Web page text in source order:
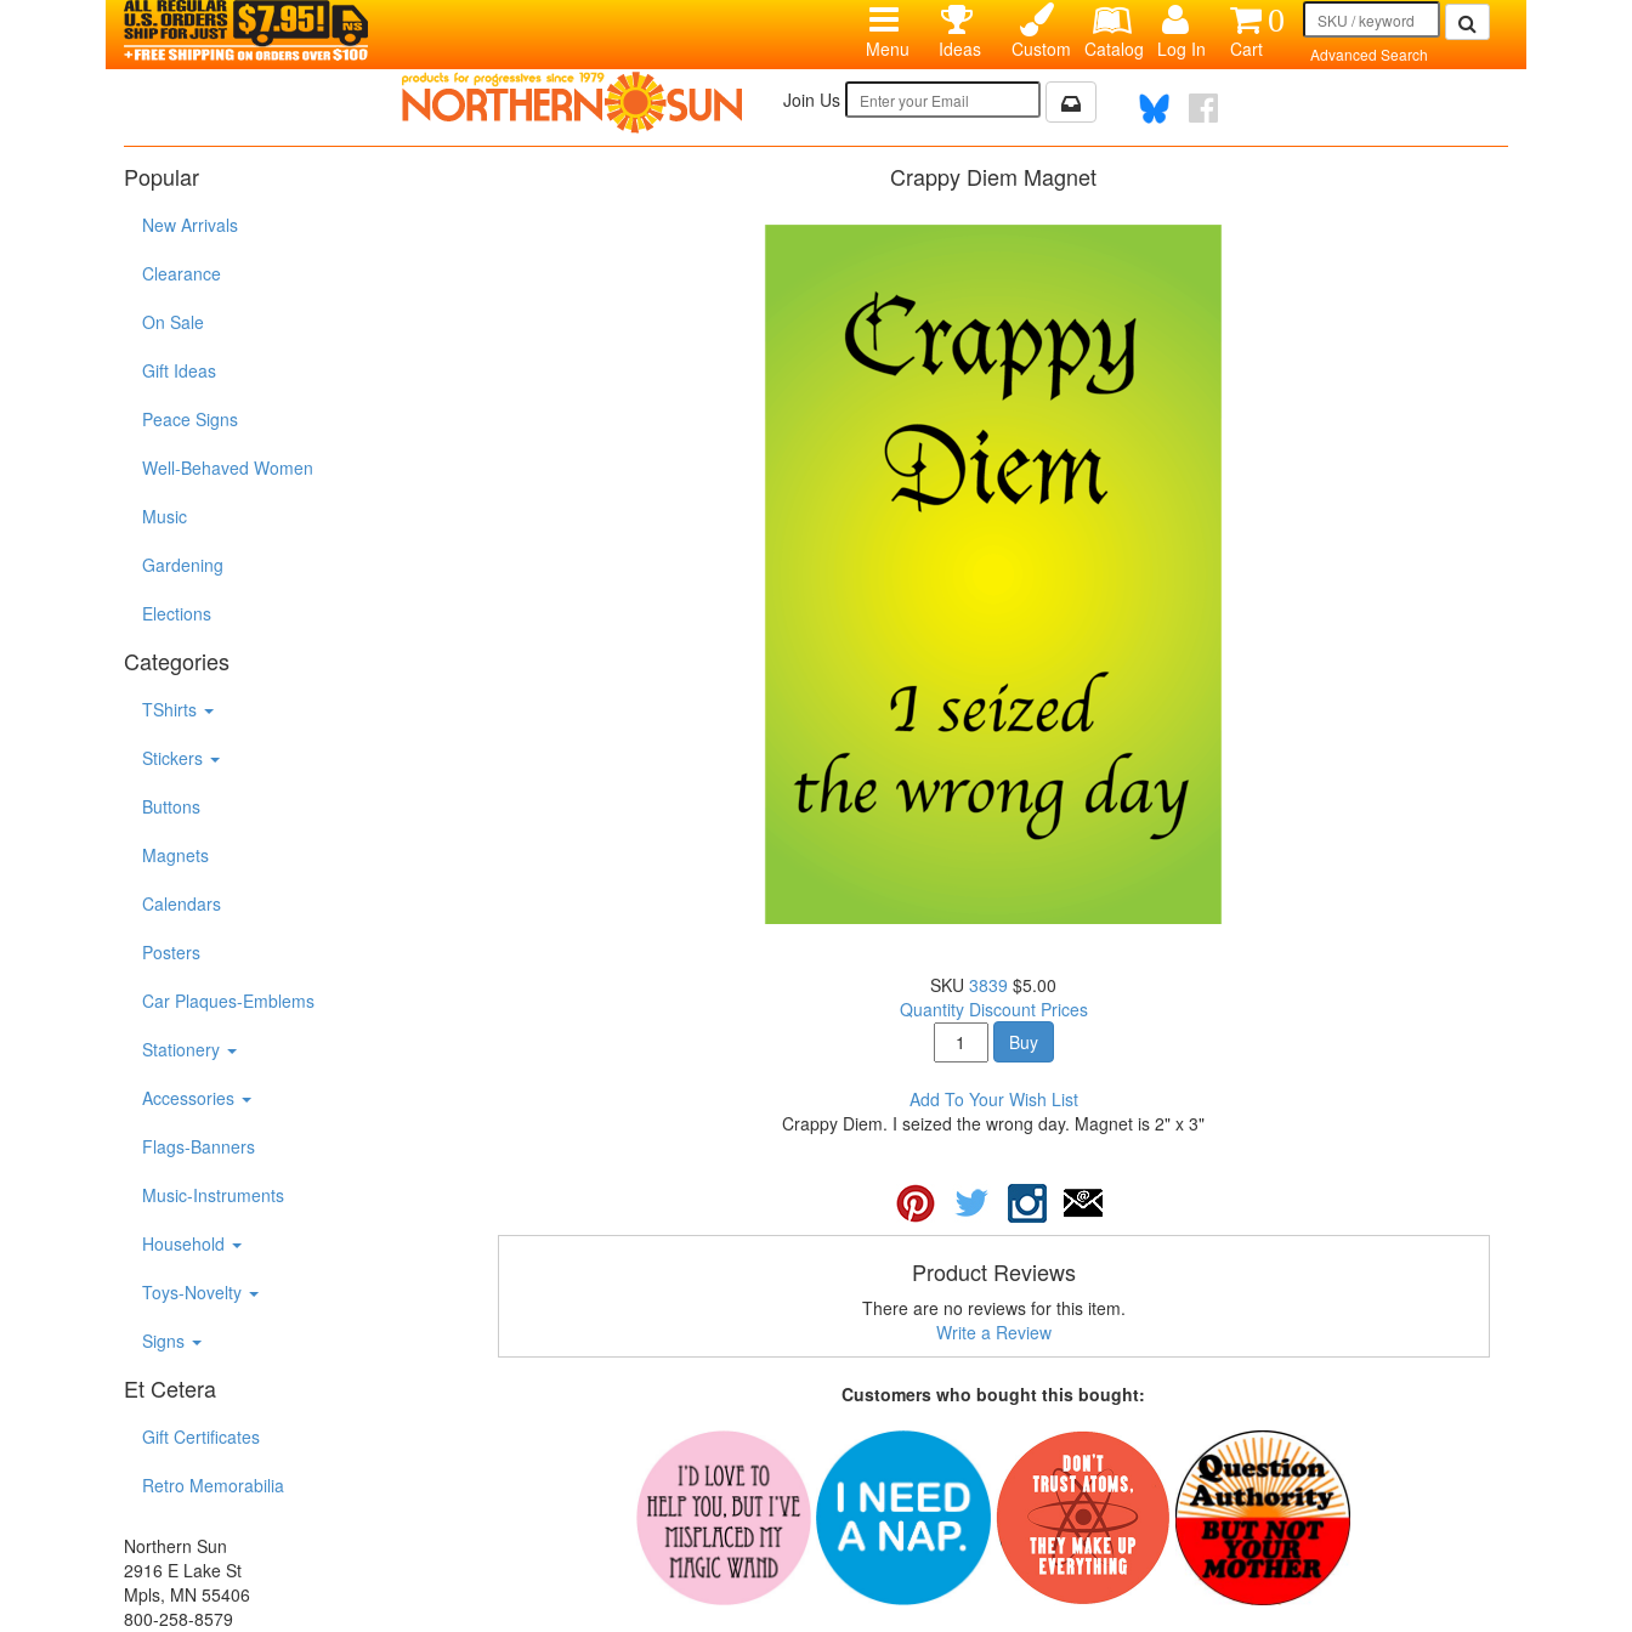
Advanced Search
0
Cart
Log In
Catalog
Custom
Ideas
Menu
Join Us
Popular
New Arrivals
Clearance
On Sale
Gift Ideas
Peace Signs
Well-Behaved Women
Music
Gardening
Elections
Categories
TShirts
Stickers
Buttons
Magnets
Calendars
Posters
Car Plaques-Emblems
Stationery
Accessories
Flags-Banners
Music-Instruments
Household
Toys-Novelty
Signs
Et Cetera
Gift Certificates
Retro Memorabilia
Northern Sun
2916 E Lake St
Mpls, MN 55406
800-258-8579
Crappy Diem Magnet
SKU3839 $5.00
Quantity Discount Prices
Buy
Add To Your Wish List
Crappy Diem. I seized the wrong day. Magnet is 2" x 3"
Product Reviews
There are no reviews for this item.
Write a Review
Customers who bought this bought: